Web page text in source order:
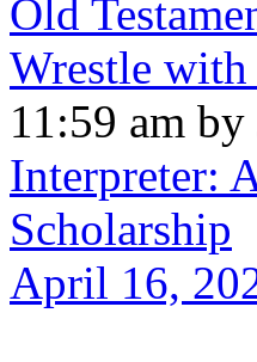
Old
Wrestle with
11:59 am
Interpreter:
Scholarship
April 16,